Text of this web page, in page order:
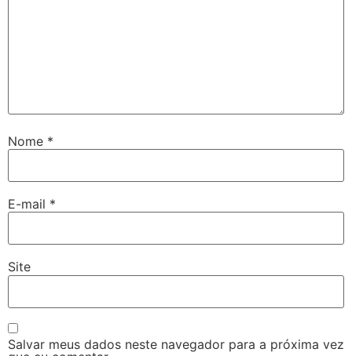
Nome *
E-mail *
Site
Salvar meus dados neste navegador para a próxima vez